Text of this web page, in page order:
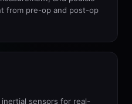
from pre-op and post-op
sensors for real-